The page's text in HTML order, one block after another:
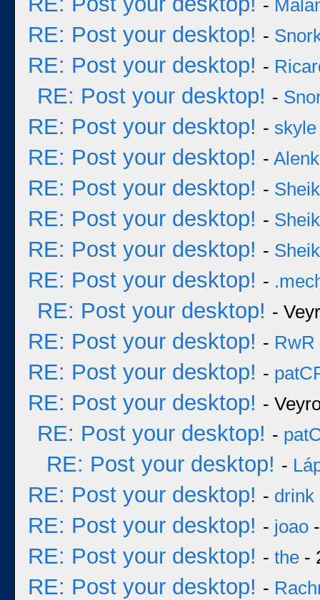
-
RE: Post your desktop! -
RE: Post your desktop! -
RE: Post your desktop! -
RE: Post your desktop! - skyle
RE: Post your desktop! -
RE: Post your desktop! - Sheik
RE: Post your desktop! - Sheik
RE: Post your desktop! - Sheik
RE: Post your desktop! -
RE: Post your desktop! -
RE: Post your desktop! - RwR
RE: Post your desktop! -
RE: Post your desktop! -
RE: Post your desktop! -
RE: Post your desktop! -
RE: Post your desktop! - drink
RE: Post your desktop! - joao
RE: Post your desktop! - the -
RE: Post your desktop! -